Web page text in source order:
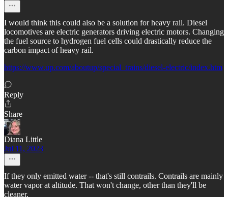
I would think this could also be a solution for heavy rail. Diesel
locomotives are electric generators driving electric motors. Changing
the fuel source to hydrogen fuel cells could drastically reduce the
carbon impact of heavy rail.
https://www.up.com/aboutup/special_trains/diesel-electric/index.htm
Reply
Share
Diana Little
Jul 11, 2023
If they only emitted water -- that's still contrails. Contrails are mainly
water vapor at altitude. That won't change, other than they'll be
cleaner.